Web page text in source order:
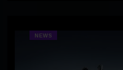
NEWS